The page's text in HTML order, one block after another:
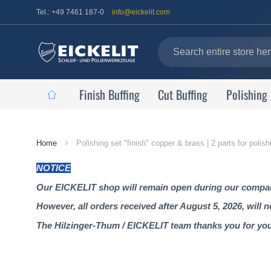
Tel.: +49 7461 187-0 info@eickelit.com
Finish Buffing Cut Buffing
Home Polishing set "finish" copper & brass | 2 parts for
NOTICE
Our EICKELIT shop will remain open during our
However, all orders received after August 5, 2026, will
The Hilzinger-Thum / EICKELIT team thanks you for